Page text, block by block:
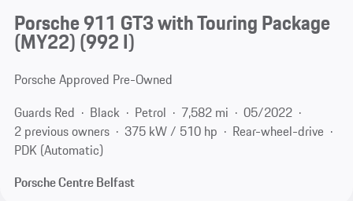
Porsche 911 GT3 with Touring Package
(MY22)(992 I)
Porsche Approved Pre-Owned
Guards Red
Black Petrol 7,582 mi
05/2022
2 previous owners
375 kW / 510 hp
Rear-wheel-drive
PDK (Automatic)
Porsche Centre Belfast